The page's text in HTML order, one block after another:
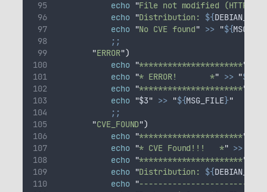
echo "File not modified (HTTP
echo "Distribution: ${
echo "No CVE found" >> "${
;;
"ERROR")
echo "**********************"
echo "* ERROR!       *" >> "${
echo "**********************"
echo "$3" >> "${MSG_FILE}"
;;
"CVE_FOUND")
echo "**********************"
echo "* CVE Found!!!   *" >>
echo "**********************"
echo "Distribution: ${
echo "